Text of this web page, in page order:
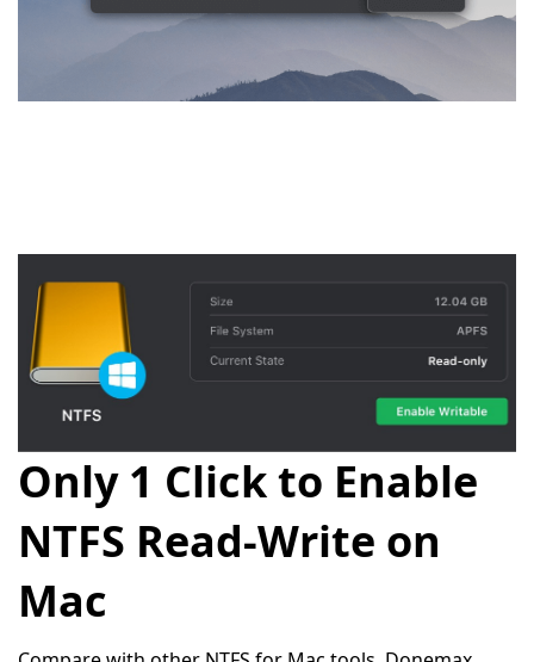
Only 1 Click to Enable
NTFS Read-Write on
Mac